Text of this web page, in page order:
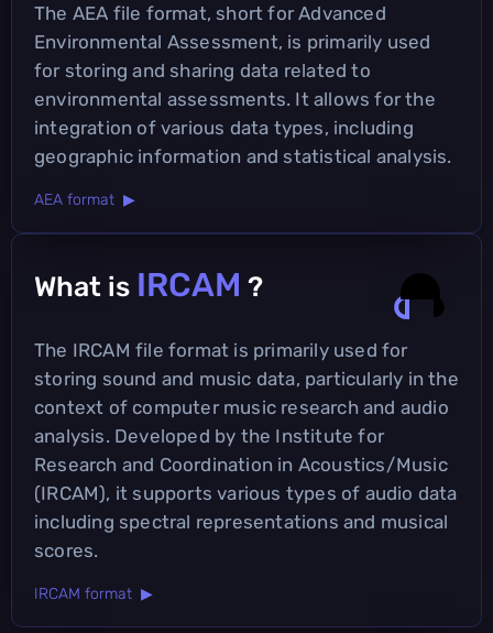
The AEA file format, short for Advanced
Environmental Assessment, is primarily used
for storing and sharing data related to
environmental assessments. It allows for the
integration of various data types, including
geographic information and statistical analysis.
AEA format ▶
What is IRCAM ?
The IRCAM file format is primarily used for
storing sound and music data, particularly in the
context of computer music research and audio
analysis. Developed by the Institute for
Research and Coordination in Acoustics/Music
(IRCAM), it supports various types of audio data
including spectral representations and musical
scores.
IRCAM format ▶